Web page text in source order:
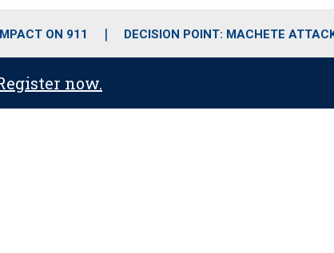
o
r
r
m
i
e
ON 911 DECISION POINT: MACHETE
now.